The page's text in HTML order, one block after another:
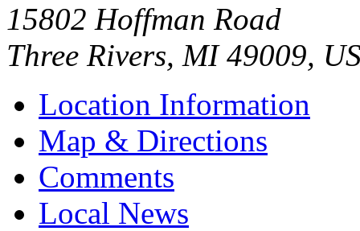
15802 Hoffman Road
Three Rivers, MI 49009,
Location Information
Map & Directions
Comments
Local News